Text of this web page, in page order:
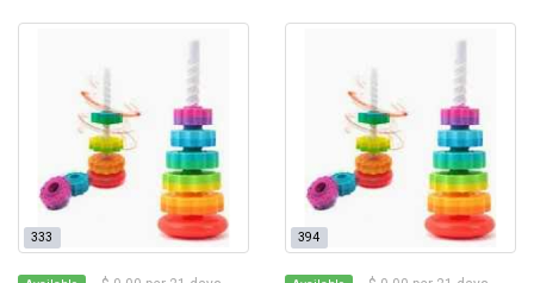
333 394